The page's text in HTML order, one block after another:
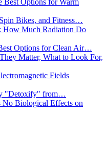
Bikes, and Fitness…
Much Radiation Do
Options for Clean Air…
Matter, What to Look For,
Fields
"Detoxify" from…
No Biological Effects on